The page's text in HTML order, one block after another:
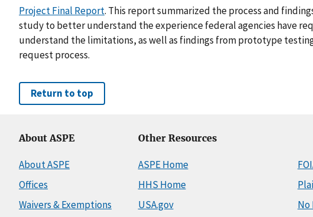
Project Final Report. This report summarized the process and
study to better understand the experience federal agencies have
understand the limitations, as well as findings from prototype
request process.
Return to top
About ASPE
About ASPE
Offices
Waivers & Exemptions
Other Resources
ASPE Home
HHS Home
USA.gov
No